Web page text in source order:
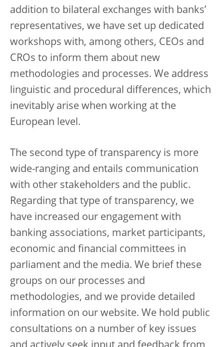
addition to bilateral exchanges with banks’
representatives, we have set up dedicated
workshops with, among others, CEOs and
CROs to inform them about new
methodologies and processes. We address
linguistic and procedural differences, which
inevitably arise when working at the
European level.
The second type of transparency is more
wide-ranging and entails communication
with other stakeholders and the public.
Regarding that type of transparency, we
have increased our engagement with
banking associations, market participants,
economic and financial committees in
parliament and the media. We brief these
groups on our processes and
methodologies, and we provide detailed
information on our website. We hold public
consultations on a number of key issues